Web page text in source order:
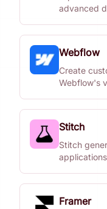
advanced
Webflow
Create
Webflow's
Stitch
Stitch
Framer